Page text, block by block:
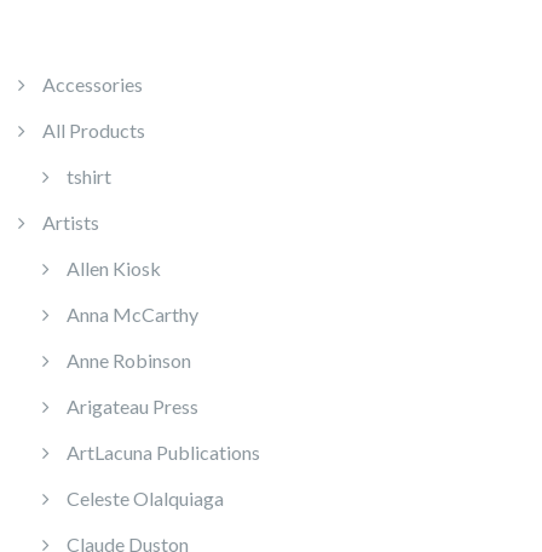
Accessories
All Products
tshirt
Artists
Allen Kiosk
Anna McCarthy
Anne Robinson
Arigateau Press
ArtLacuna Publications
Celeste Olalquiaga
Claude Duston